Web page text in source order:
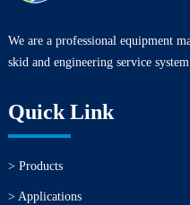
We are a professional equipment
skid and engineering service
Quick Link
> Products
> Applications